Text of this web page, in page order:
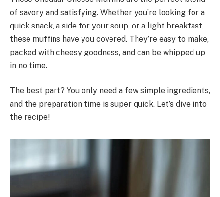
of savory and satisfying. Whether you’re looking for a
quick snack, a side for your soup, or a light breakfast,
these muffins have you covered. They’re easy to make,
packed with cheesy goodness, and can be whipped up
in no time.
The best part? You only need a few simple ingredients,
and the preparation time is super quick. Let’s dive into
the recipe!